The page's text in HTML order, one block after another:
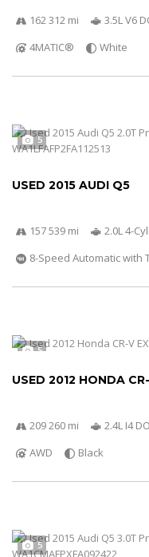
162 312 mi 3.5L V6
4MATIC®
White
5
USED 2015 AUDI Q5
157 539 mi
2.0L 4-
8-Speed Automatic with
5
USED 2012 HONDA
209 260 mi 2.4L I4
AWD
Black
5